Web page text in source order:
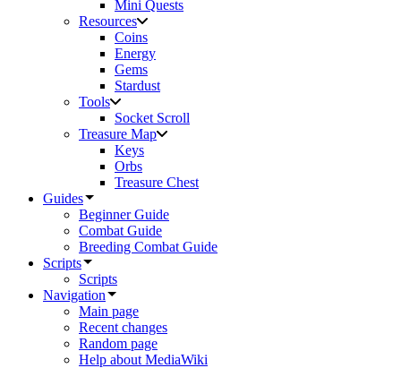
Mini Quests
Resources
Coins
Energy
Gems
Stardust
Tools
Socket Scroll
Treasure Map
Keys
Orbs
Treasure Chest
Guides
Beginner Guide
Combat Guide
Breeding Combat Guide
Scripts
Scripts
Navigation
Main page
Recent changes
Random page
Help about MediaWiki